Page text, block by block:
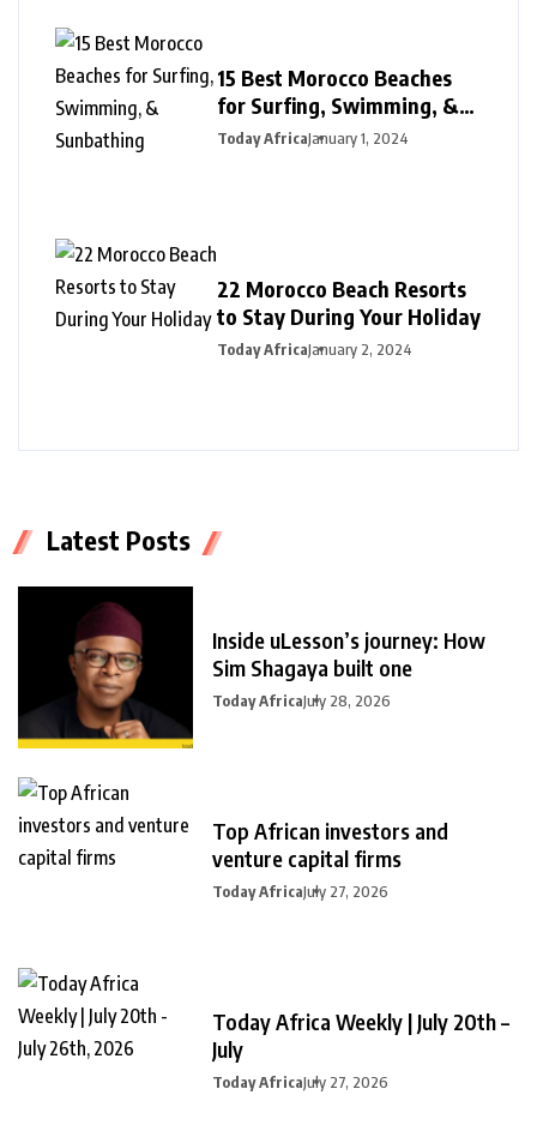
15 Best Morocco Beaches
for Surfing, Swimming, &
Sunbathing
Today AfricaJanuary 1, 2024
22 Morocco Beach Resorts
to Stay During Your Holiday
Today AfricaJanuary 2, 2024
Latest Posts
Inside uLesson’s journey: How
Sim Shagaya built one
Today AfricaJuly 28, 2026
Top African investors and
venture capital firms
Today AfricaJuly 27, 2026
Today Africa Weekly | July 20th –
July
Today AfricaJuly 27, 2026